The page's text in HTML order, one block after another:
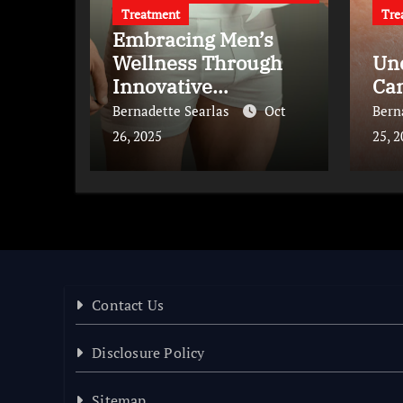
Treatment
Embracing Men’s
Wellness Through
Innovative
Treatments
Bernadette Searlas
Oct
26, 2025
25,
Contact Us
Disclosure Policy